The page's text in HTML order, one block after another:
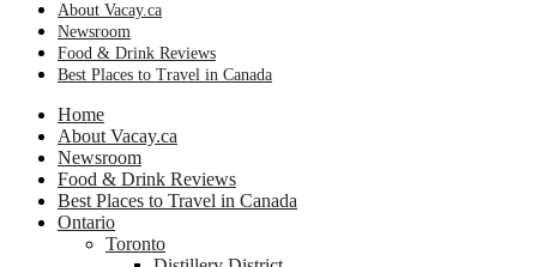
About Vacay.ca
Newsroom
Food & Drink Reviews
Best Places to Travel in Canada
Home
About Vacay.ca
Newsroom
Food & Drink Reviews
Best Places to Travel in Canada
Ontario
Toronto